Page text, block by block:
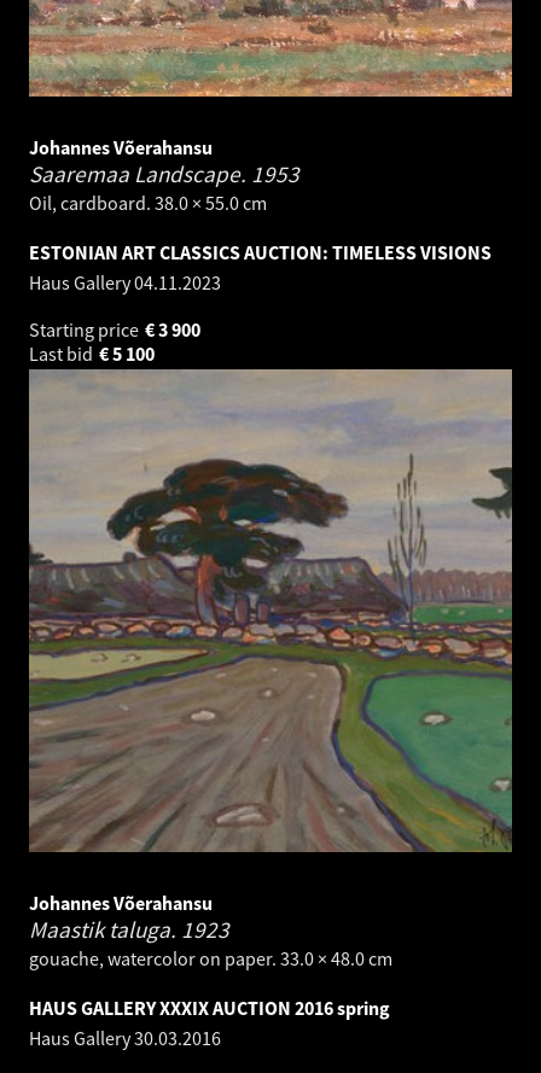
Johannes Võerahansu
Saaremaa Landscape. 1953
Oil, cardboard. 38.0 × 55.0 cm
ESTONIAN ART CLASSICS AUCTION: TIMELESS VISIONS
Haus Gallery04.11.2023
Starting price
3 900
€
Last bid
5 100
€
Johannes Võerahansu
Maastik taluga. 1923
gouache, watercolor on paper. 33.0 × 48.0 cm
HAUS GALLERY XXXIX AUCTION 2016 spring
Haus Gallery30.03.2016